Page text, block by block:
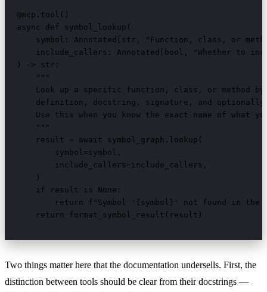
@mcp.tool()
async def symbol_lookup(
symbol: Annotated[str, "Function, class, or
include_callers: Annotated[bool, "Whether to
) -> str:
    """
Look up a specific function, class, or method
definition, docstring, signature, and
Use this when you know the exact name of what
    """
    result = await symbol_graph.lookup(
        symbol=symbol,
        include_callers=include_callers,
    )
    if result is None:
return f"Symbol '{symbol}' not found in the
    return format_symbol_result(result)
Two things matter here that the documentation undersells. First, the
distinction between tools should be clear from their docstrings —